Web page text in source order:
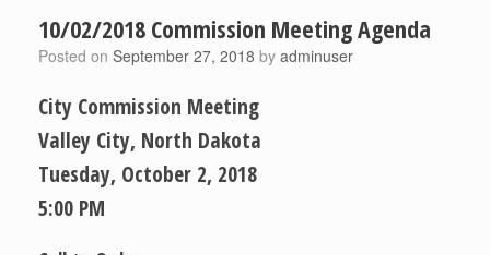
10/02/2018 Commission Meeting Agenda
Posted on September 27, 2018 by adminuser
City Commission Meeting
Valley City, North Dakota
Tuesday, October 2, 2018
5:00 PM